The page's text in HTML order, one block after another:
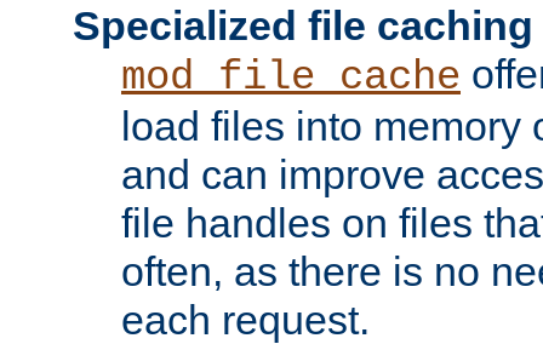
Specialized file caching
mod_file_cache
load files into memory
and can improve
file handles on files
often, as there is no
each request.